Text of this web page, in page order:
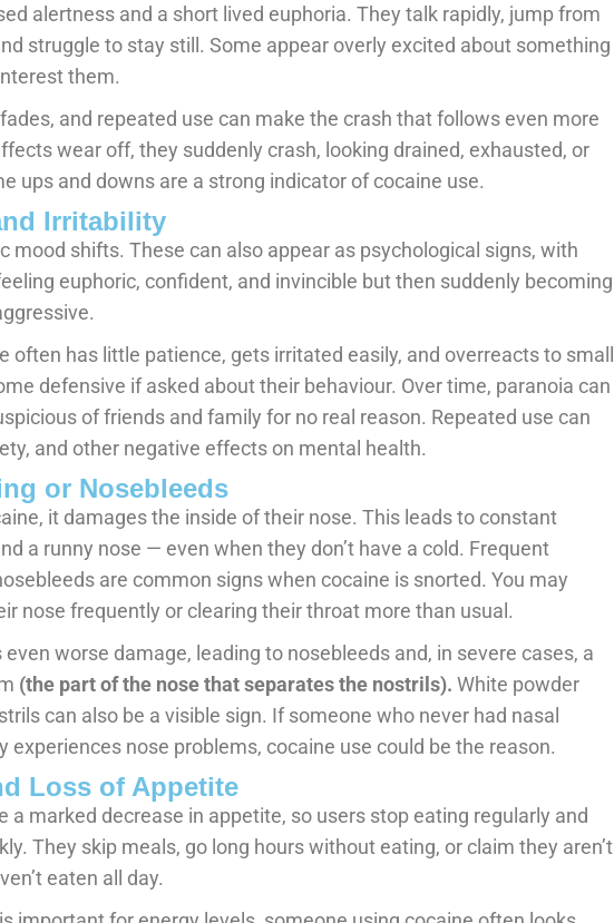
alertness and a short lived euphoria. They talk rapidly, jump from
struggle to stay still. Some appear overly excited about something
them.
and repeated use can make the crash that follows even more
wear off, they suddenly crash, looking drained, exhausted, or
ups and downs are a strong indicator of cocaine use.
Irritability
mood shifts. These can also appear as psychological signs, with
euphoric, confident, and invincible but then suddenly becoming
often has little patience, gets irritated easily, and overreacts to small
defensive if asked about their behaviour. Over time, paranoia can
of friends and family for no real reason. Repeated use can
and other negative effects on mental health.
or Nosebleeds
it damages the inside of their nose. This leads to constant
a runny nose — even when they don’t have a cold. Frequent
are common signs when cocaine is snorted. You may
nose frequently or clearing their throat more than usual.
worse damage, leading to nosebleeds and, in severe cases, a
(the part of the nose that separates the nostrils). White powder
can also be a visible sign. If someone who never had nasal
experiences nose problems, cocaine use could be the reason.
Loss of Appetite
a marked decrease in appetite, so users stop eating regularly and
They skip meals, go long hours without eating, or claim they aren’t
eaten all day.